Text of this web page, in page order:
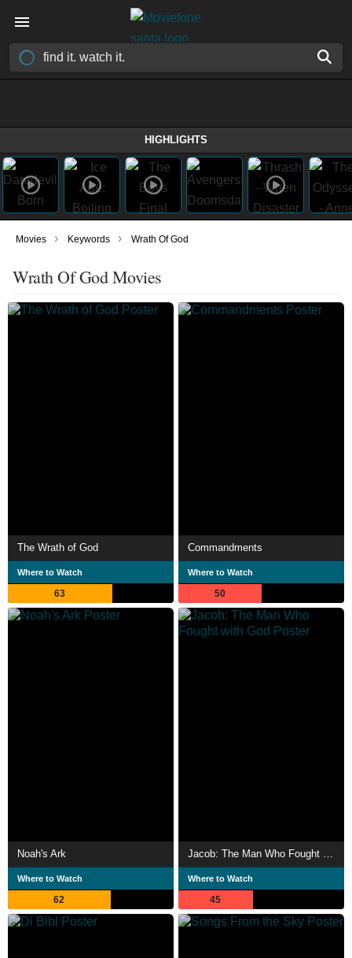
HIGHLIGHTS
Movies › Keywords › Wrath Of God
Wrath Of God Movies
The Wrath of God
Where to Watch
63
Commandments
Where to Watch
50
Noah's Ark
Where to Watch
62
Where to Watch
45